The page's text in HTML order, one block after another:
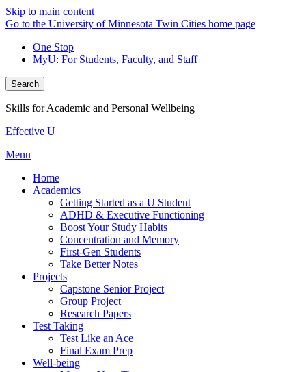
Skip to main content
Go to the University of Minnesota Twin Cities home page
One Stop
MyU: For Students, Faculty, and Staff
Search
Skills for Academic and Personal Wellbeing
Effective U
Menu
Home
Academics
Getting Started as a U Student
ADHD & Executive Functioning
Boost Your Study Habits
Concentration and Memory
First-Gen Students
Take Better Notes
Projects
Capstone Senior Project
Group Project
Research Papers
Test Taking
Test Like an Ace
Final Exam Prep
Well-being